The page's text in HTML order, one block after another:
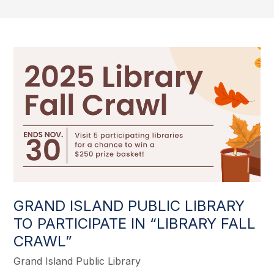
GRAND ISLAND PUBLIC LIBRARY
TO PARTICIPATE IN “LIBRARY FALL
CRAWL”
Grand Island Public Library